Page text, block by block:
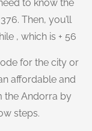
to know the
Then, you’ll
, which is + 56
for the city or
affordable and
the Andorra by
steps.